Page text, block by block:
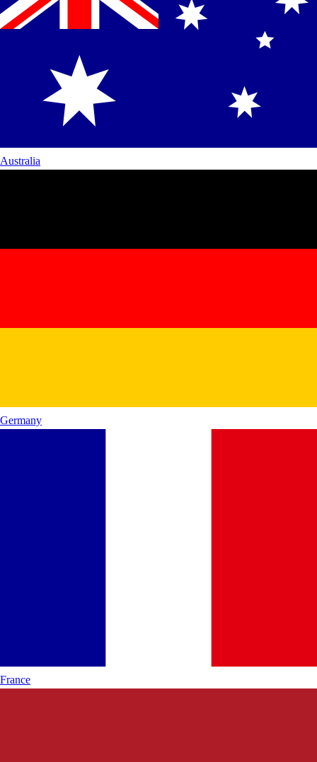
Australia
Germany
France